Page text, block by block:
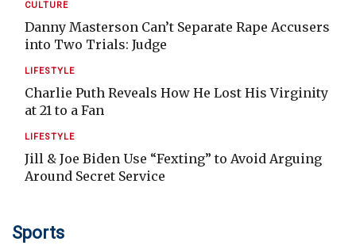
CULTURE
Danny Masterson Can’t Separate Rape Accusers
into Two Trials: Judge
LIFESTYLE
Charlie Puth Reveals How He Lost His Virginity
at 21 to a Fan
LIFESTYLE
Jill & Joe Biden Use “Fexting” to Avoid Arguing
Around Secret Service
Sports